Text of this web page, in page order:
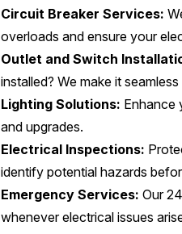
Circuit Breaker Services:
overloads and ensure your
Outlet and Switch
installed? We make it
Lighting Solutions: Enhance
and upgrades.
Electrical Inspections:
identify potential hazards
Emergency Services: Our
whenever electrical issues